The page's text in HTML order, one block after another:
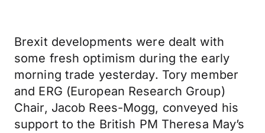
Brexit developments were dealt with
some fresh optimism during the early
morning trade yesterday. Tory member
and ERG (European Research Group)
Chair, Jacob Rees-Mogg, conveyed his
support to the British PM Theresa May’s